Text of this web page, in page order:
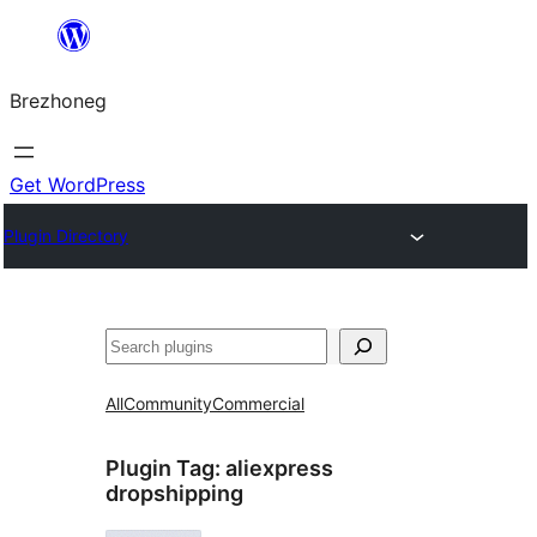
content
Brezhoneg
Get WordPress
Plugin Directory
Klask
AllCommunityCommercial
Plugin Tag: aliexpress
dropshipping